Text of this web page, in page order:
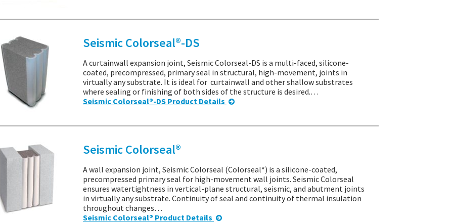
Seismic Colorseal®-DS
A curtainwall expansion joint, Seismic Colorseal-DS is a multi-faced, silicone-
coated, precompressed, primary seal in structural, high-movement, joints in
virtually any substrate. It is ideal for curtainwall and other shallow substrates
where sealing or finishing of both sides of the structure is desired.…
Seismic Colorseal®-DS Product Details
Seismic Colorseal®
A wall expansion joint, Seismic Colorseal (Colorseal*) is a silicone-coated,
precompressed primary seal for high-movement wall joints. Seismic Colorseal
ensures watertightness in vertical-plane structural, seismic, and abutment joints
in virtually any substrate. Continuity of seal and continuity of thermal insulation
throughout changes…
Seismic Colorseal® Product Details